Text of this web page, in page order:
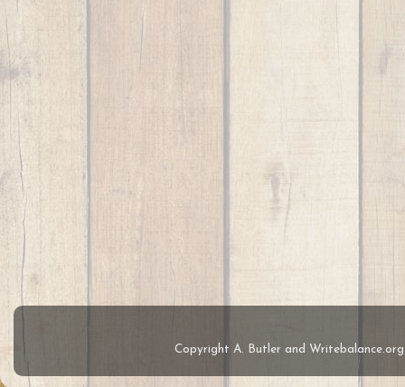
Copyright A. Butler and